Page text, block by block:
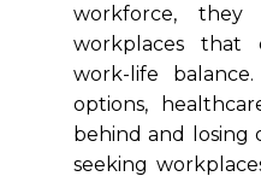
workforce, they
workplaces that
work-life
options,
behind and losing
seeking